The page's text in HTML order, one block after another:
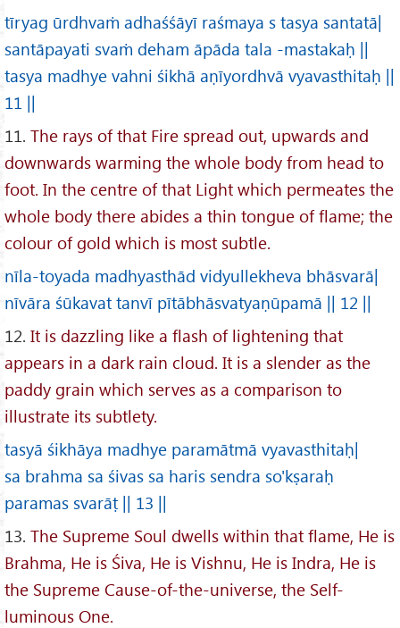
tīryag ūrdhvaṁ adhaśśāyī raśmaya s tasya santatā|
santāpayati svaṁ deham āpāda tala -mastakaḥ ||
tasya madhye vahni śikhā aṇīyordhvā vyavasthitaḥ ||
11 ||
11. The rays of that Fire spread out, upwards and
downwards warming the whole body from head to
foot. In the centre of that Light which permeates the
whole body there abides a thin tongue of flame; the
colour of gold which is most subtle.
nīla-toyada madhyasthād vidyullekheva bhāsvarā|
nīvāra śūkavat tanvī pītābhāsvatyaṇūpamā || 12 ||
12. It is dazzling like a flash of lightening that
appears in a dark rain cloud. It is a slender as the
paddy grain which serves as a comparison to
illustrate its subtlety.
tasyā śikhāya madhye paramātmā vyavasthitaḥ|
sa brahma sa śivas sa haris sendra so'kṣaraḥ
paramas svarāṭ || 13 ||
13. The Supreme Soul dwells within that flame, He is
Brahma, He is Śiva, He is Vishnu, He is Indra, He is
the Supreme Cause-of-the-universe, the Self-
luminous One.